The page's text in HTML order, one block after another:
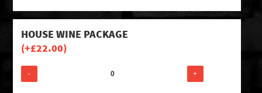
HOUSE WINE PACKAGE
(+£22.00)
- +